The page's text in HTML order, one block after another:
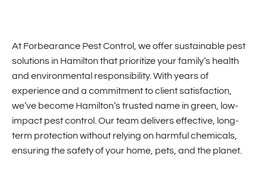
At Forbearance Pest Control, we offer sustainable pest
solutions in Hamilton that prioritize your family’s health
and environmental responsibility. With years of
experience and a commitment to client satisfaction,
we’ve become Hamilton’s trusted name in green, low-
impact pest control. Our team delivers effective, long-
term protection without relying on harmful chemicals,
ensuring the safety of your home, pets, and the planet.